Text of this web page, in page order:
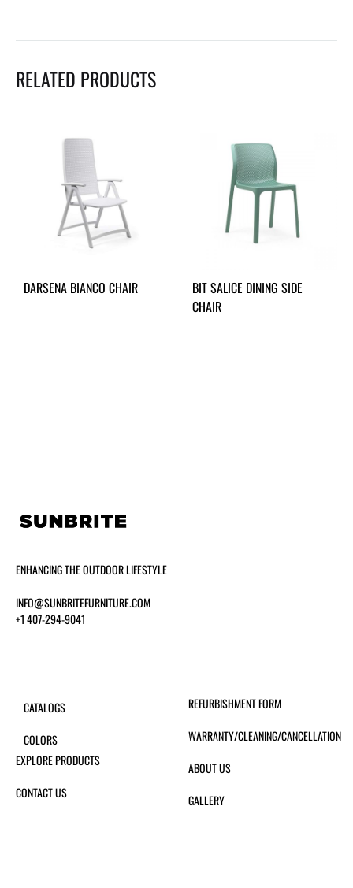
RELATED PRODUCTS
DARSENA BIANCO CHAIR
BIT SALICE DINING SIDE
CHAIR
ENHANCING THE OUTDOOR LIFESTYLE
INFO@SUNBRITEFURNITURE.COM
+1 407-294-9041
CATALOGS
COLORS
EXPLORE PRODUCTS
CONTACT US
REFURBISHMENT FORM
WARRANTY/CLEANING/CANCELLATION
ABOUT US
GALLERY